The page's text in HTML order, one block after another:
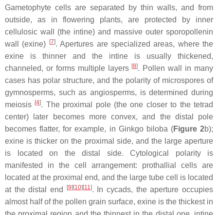
Gametophyte cells are separated by thin walls, and from
outside, as in flowering plants, are protected by inner
cellulosic wall (the intine) and massive outer sporopollenin
wall (exine) [7]. Apertures are specialized areas, where the
exine is thinner and the intine is usually thickened,
channeled, or forms multiple layers [8]. Pollen wall in many
cases has polar structure, and the polarity of microspores of
gymnosperms, such as angiosperms, is determined during
meiosis [4]. The proximal pole (the one closer to the tetrad
center) later becomes more convex, and the distal pole
becomes flatter, for example, in Ginkgo biloba (Figure 2b);
exine is thicker on the proximal side, and the large aperture
is located on the distal side. Cytological polarity is
manifested in the cell arrangement: prothallial cells are
located at the proximal end, and the large tube cell is located
at the distal end
[9][10][11 ]. In cycads, the aperture occupies
almost half of the pollen grain surface, exine is the thickest in